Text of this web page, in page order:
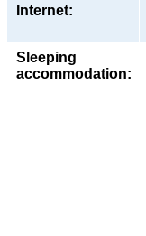
Internet:
Sleeping
accommodation: